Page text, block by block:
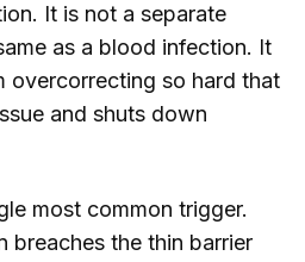
It is not a separate
as a blood infection. It
overcorrecting so hard that
and shuts down
most common trigger.
breaches the thin barrier